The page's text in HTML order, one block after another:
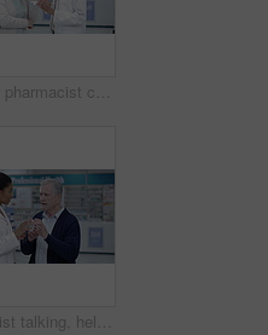
Doctor or pharmacist consulting customer or patient with medicine and professional advice at a pharmacy. Medical expert with great customer service, pills and health care treatment to woman in store
Pharmacist talking, helping and showing senior medicine in pharmacy and explaining prescription dosage. Medical healthcare professional selling over the counter drugstore medication pills to customer